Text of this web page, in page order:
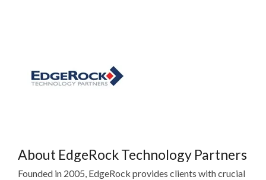
About EdgeRock Technology Partners
Founded in 2005, EdgeRock provides clients with crucial